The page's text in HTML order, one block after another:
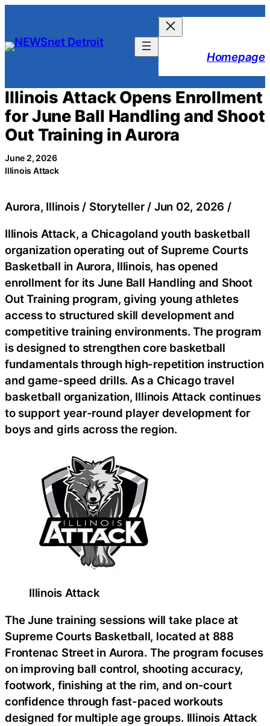
content
Homepage
Illinois Attack Opens Enrollment
for June Ball Handling and Shoot
Out Training in Aurora
June 2, 2026
Illinois Attack
Aurora, Illinois / Storyteller / Jun 02, 2026 /
Illinois Attack, a Chicagoland youth basketball
organization operating out of Supreme Courts
Basketball in Aurora, Illinois, has opened
enrollment for its June Ball Handling and Shoot
Out Training program, giving young athletes
access to structured skill development and
competitive training environments. The program
is designed to strengthen core basketball
fundamentals through high-repetition instruction
and game-speed drills. As a Chicago travel
basketball organization, Illinois Attack continues
to support year-round player development for
boys and girls across the region.
Illinois Attack
The June training sessions will take place at
Supreme Courts Basketball, located at 888
Frontenac Street in Aurora. The program focuses
on improving ball control, shooting accuracy,
footwork, finishing at the rim, and on-court
confidence through fast-paced workouts
designed for multiple age groups. Illinois Attack